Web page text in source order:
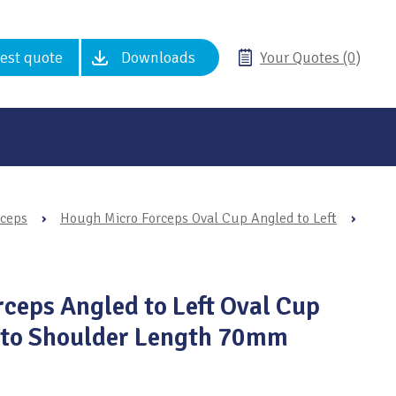
quote Downloads Your Quotes (0)
› Hough Micro Forceps Oval Cup Angled to Left ›
Angled to Left Oval Cup
Shoulder Length 70mm